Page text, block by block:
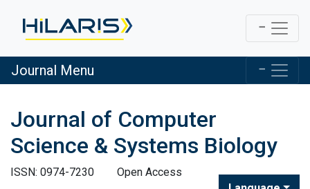
Journal Menu
Journal of Computer
Science & Systems Biology
ISSN: 0974-7230
Open Access